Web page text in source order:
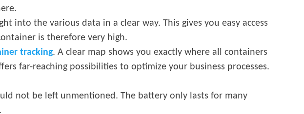
into the various data in a clear way. This gives you easy access
is therefore very high.
tracking. A clear map shows you exactly where all containers
far-reaching possibilities to optimize your business processes.
not be left unmentioned. The battery only lasts for many